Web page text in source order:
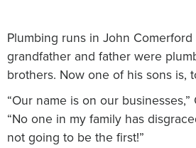
Plumbing runs in John Comerford
grandfather and father were
brothers. Now one of his sons is,
“Our name is on our
“No one in my family has
not going to be the first!”